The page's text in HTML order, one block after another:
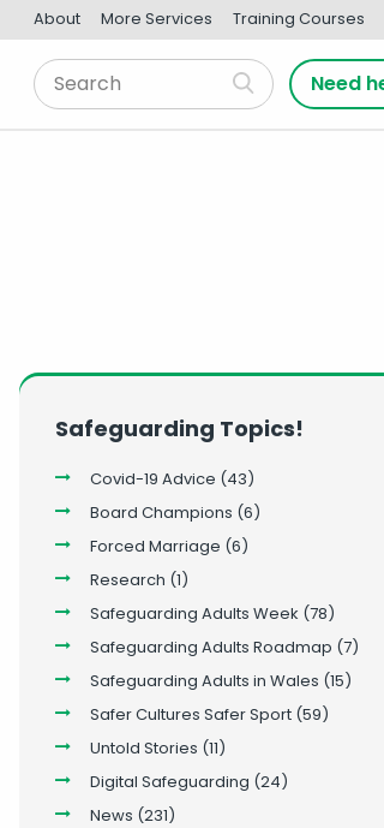
About More Services Training Courses
Need
Safeguarding Topics!
Covid-19 Advice (43)
Board Champions (6)
Forced Marriage (6)
Research (1)
Safeguarding Adults Week (78)
Safeguarding Adults Roadmap (7)
Safeguarding Adults in Wales (15)
Safer Cultures Safer Sport(59)
Untold Stories (11)
Digital Safeguarding (24)
News (231)